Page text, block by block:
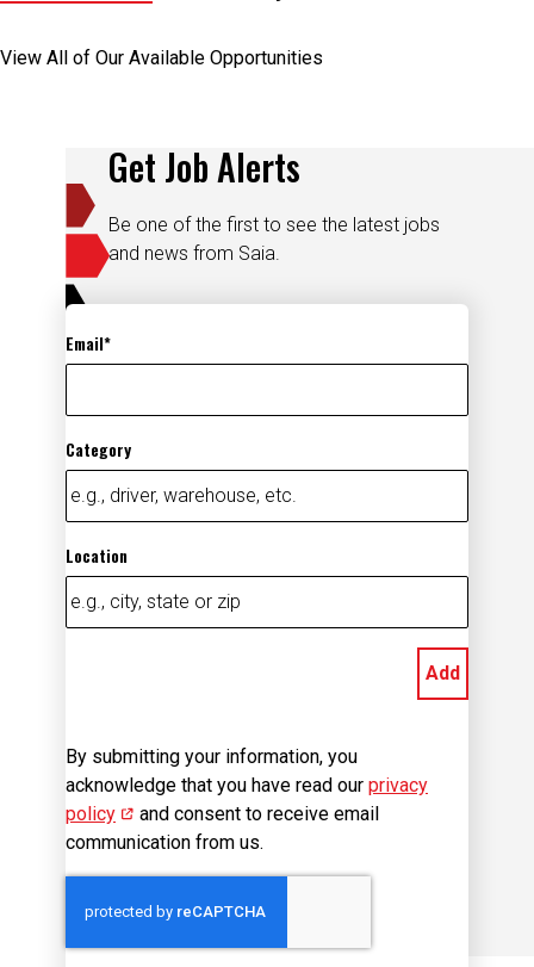
View All of Our Available Opportunities
Get Job Alerts
Be one of the first to see the latest jobs
and news from Saia.
Email
Category
Location
Add
By submitting your information, you
acknowledge that you have read our privacy
policy (opens in new window)
and consent to receive email
communication from us.